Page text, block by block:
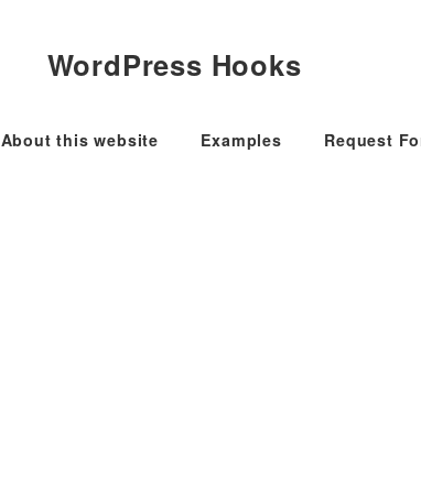
WordPress Hooks
About this website Examples Request